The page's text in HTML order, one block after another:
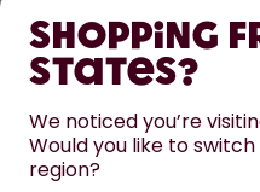
LEARN
HELP
CONTACT
Shopping
States?
We noticed you’re
Would you like to
region?